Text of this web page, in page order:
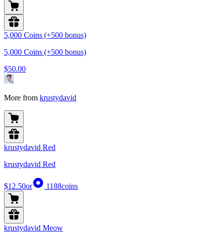
5,000 Coins (+500 bonus)
5,000 Coins (+500 bonus)
$50.00
More from krustydavid
krustydavid Red
krustydavid Red
$12.50or 1188coins
krustydavid Meow